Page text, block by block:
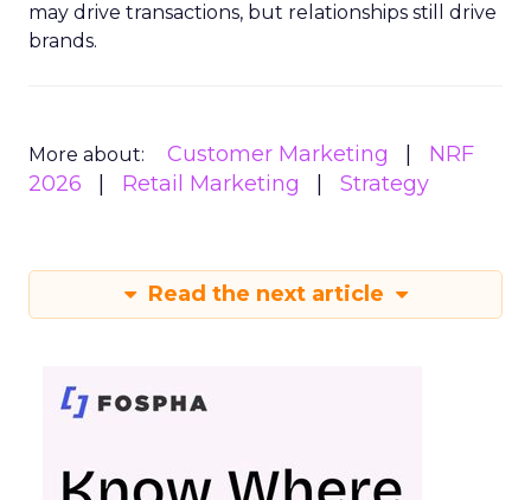
may drive transactions, but relationships still drive
brands.
More about: Customer Marketing
NRF
2026
Retail Marketing Strategy
Read the next article